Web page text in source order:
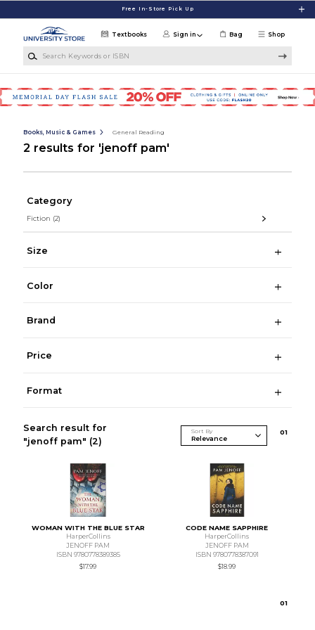
Free In-Store Pick Up
Shop
Textbooks Sign in Bag
Books, Music & Games General Reading
2 results for 'jenoff pam'
Category
Fiction (2)
Size
Color
Brand
Price
Format
Search result for
"jenoff pam" (2)
Sort By 01
WOMAN WITH THE BLUE STAR
HarperCollins
JENOFF PAM
ISBN 9780778389385
$17.99
CODE NAME SAPPHIRE
HarperCollins
JENOFF PAM
ISBN 9780778387091
$18.99
01